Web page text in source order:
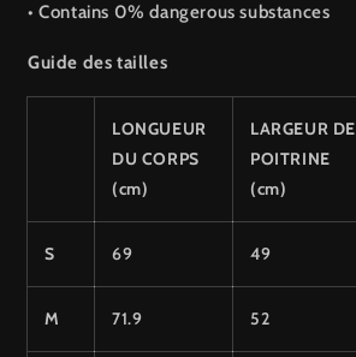
• Contains 0% dangerous substances
Guide des tailles
LONGUEUR
DU CORPS
(cm)
LARGEUR DE
POITRINE
(cm)
S 69 49
M 71.9 52